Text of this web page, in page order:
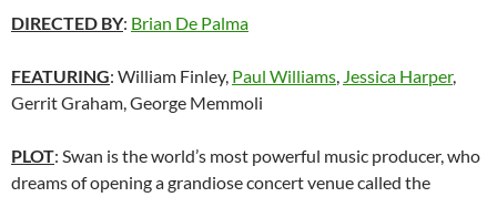
DIRECTED BY: Brian De Palma
FEATURING: William Finley, Paul Williams, Jessica Harper,
Gerrit Graham,George Memmoli
PLOT: Swan is the world’s most powerful music producer, who
dreams of opening a grandiose concert venue called the